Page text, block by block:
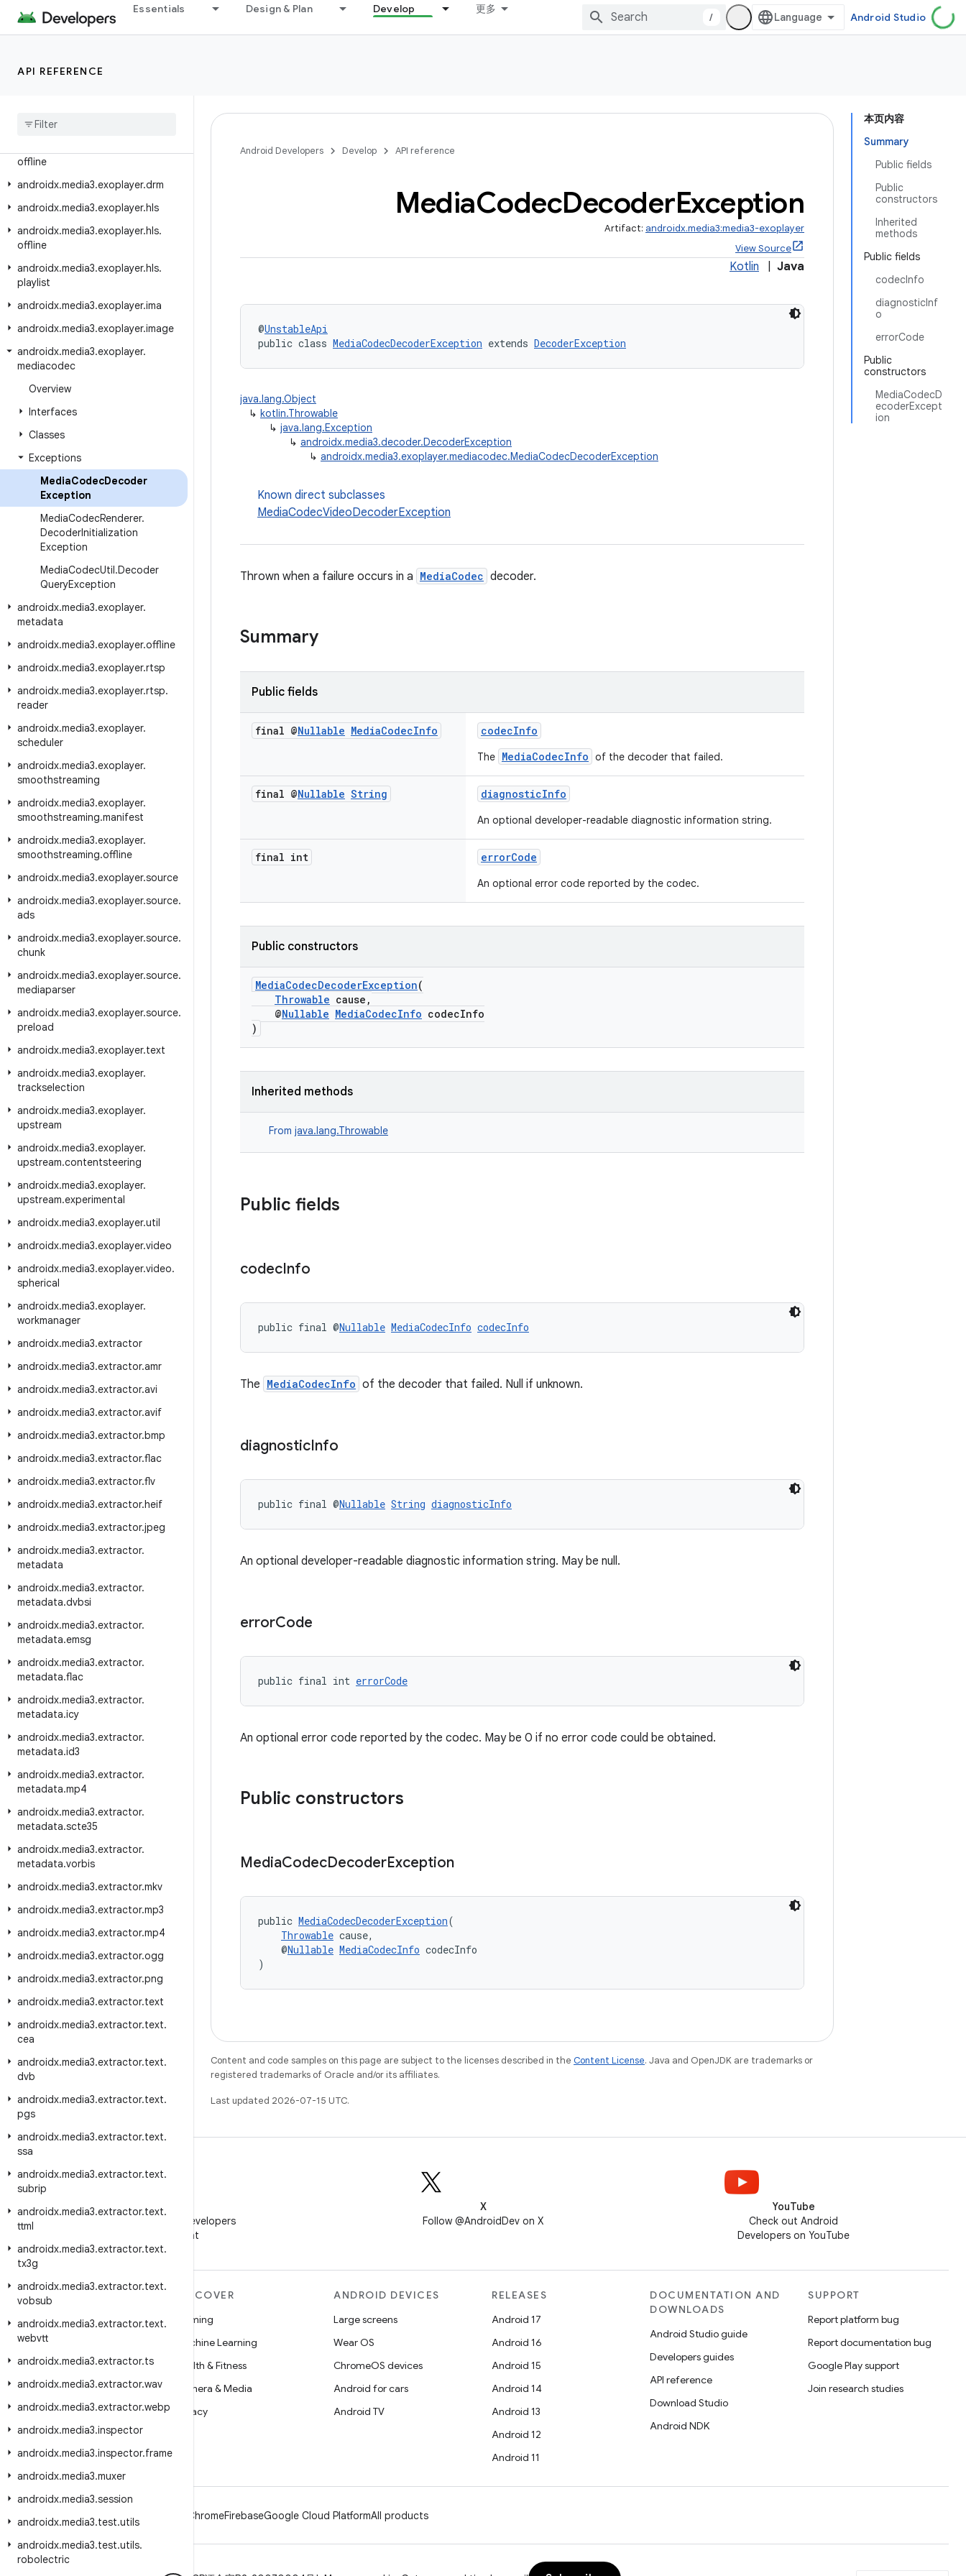
Essentials Design & Plan Develop 更多
/ Android Studio
API REFERENCE
androidx.media3.exoplayer
manifest
offline
androidx.media3.exoplayer.drm
androidx.media3.exoplayer.hls
androidx.media3.exoplayer.hls.
offline
androidx.media3.exoplayer.hls.
playlist
androidx.media3.exoplayer.ima
androidx.media3.exoplayer.image
androidx.media3.exoplayer.
mediacodec
Overview
Interfaces
Classes
Exceptions
MediaCodecDecoder
Exception
MediaCodecRenderer.
DecoderInitialization
Exception
MediaCodecUtil.Decoder
QueryException
androidx.media3.exoplayer.
metadata
androidx.media3.exoplayer.offline
androidx.media3.exoplayer.rtsp
androidx.media3.exoplayer.rtsp.
reader
androidx.media3.exoplayer.
scheduler
androidx.media3.exoplayer.
smoothstreaming
androidx.media3.exoplayer.
smoothstreaming.manifest
androidx.media3.exoplayer.
smoothstreaming.offline
androidx.media3.exoplayer.source
androidx.media3.exoplayer.source.
ads
androidx.media3.exoplayer.source.
chunk
androidx.media3.exoplayer.source.
mediaparser
androidx.media3.exoplayer.source.
preload
androidx.media3.exoplayer.text
androidx.media3.exoplayer.
trackselection
androidx.media3.exoplayer.
upstream
androidx.media3.exoplayer.
upstream.contentsteering
androidx.media3.exoplayer.
upstream.experimental
androidx.media3.exoplayer.util
androidx.media3.exoplayer.video
androidx.media3.exoplayer.video.
spherical
androidx.media3.exoplayer.
workmanager
androidx.media3.extractor
androidx.media3.extractor.amr
androidx.media3.extractor.avi
androidx.media3.extractor.avif
androidx.media3.extractor.bmp
androidx.media3.extractor.flac
androidx.media3.extractor.flv
androidx.media3.extractor.heif
androidx.media3.extractor.jpeg
androidx.media3.extractor.
metadata
androidx.media3.extractor.
metadata.dvbsi
androidx.media3.extractor.
metadata.emsg
androidx.media3.extractor.
metadata.flac
androidx.media3.extractor.
metadata.icy
androidx.media3.extractor.
metadata.id3
androidx.media3.extractor.
metadata.mp4
androidx.media3.extractor.
metadata.scte35
androidx.media3.extractor.
metadata.vorbis
androidx.media3.extractor.mkv
androidx.media3.extractor.mp3
androidx.media3.extractor.mp4
androidx.media3.extractor.ogg
androidx.media3.extractor.png
androidx.media3.extractor.text
androidx.media3.extractor.text.
cea
androidx.media3.extractor.text.
dvb
androidx.media3.extractor.text.
pgs
androidx.media3.extractor.text.
ssa
androidx.media3.extractor.text.
subrip
androidx.media3.extractor.text.
ttml
androidx.media3.extractor.text.
tx3g
androidx.media3.extractor.text.
vobsub
androidx.media3.extractor.text.
webvtt
androidx.media3.extractor.ts
androidx.media3.extractor.wav
androidx.media3.extractor.webp
androidx.media3.inspector
androidx.media3.inspector.frame
androidx.media3.muxer
androidx.media3.session
androidx.media3.test.utils
androidx.media3.test.utils.
robolectric
本页内容
Summary
Public fields
Public
constructors
Inherited
methods
Public fields
codecInfo
diagnosticInf
o
errorCode
Public
constructors
MediaCodecD
ecoderExcept
ion
Android Developers Develop API reference
MediaCodecDecoderException
Artifact: androidx.media3:media3-exoplayer
View Source
Kotlin Java
@UnstableApi
public class MediaCodecDecoderException extends DecoderException
java.lang.Object
↳ kotlin.Throwable
↳ java.lang.Exception
↳ androidx.media3.decoder.DecoderException
↳ androidx.media3.exoplayer.mediacodec.MediaCodecDecoderException
Known direct subclasses
MediaCodecVideoDecoderException
Thrown when a failure occurs in a MediaCodec decoder.
Summary
Public fields
final @Nullable MediaCodecInfo codecInfo
The MediaCodecInfo of the decoder that failed.
final @Nullable String diagnosticInfo
An optional developer-readable diagnostic information string.
final int errorCode
An optional error code reported by the codec.
Public constructors
MediaCodecDecoderException(
Throwable cause,
@Nullable MediaCodecInfo codecInfo
)
Inherited methods
From java.lang.Throwable
Public fields
codecInfo
public final @Nullable MediaCodecInfo codecInfo
The MediaCodecInfo of the decoder that failed. Null if unknown.
diagnosticInfo
public final @Nullable String diagnosticInfo
An optional developer-readable diagnostic information string. May be null.
errorCode
public final int errorCode
An optional error code reported by the codec. May be 0 if no error code could be obtained.
Public constructors
MediaCodecDecoderException
public MediaCodecDecoderException(
Throwable cause,
@Nullable MediaCodecInfo codecInfo
)
Content and code samples on this page are subject to the licenses described in the Content License. Java and OpenJDK are trademarks or
registered trademarks of Oracle and/or its affiliates.
Last updated 2026-07-15 UTC.
WeChat
Follow Android Developers
on WeChat
X
Follow @AndroidDev on X
YouTube
Check out Android
Developers on YouTube
MORE ANDROID
Android
Android for Enterprise
Security
Source
News
Blog
Podcasts
DISCOVER
Gaming
Machine Learning
Health & Fitness
Camera & Media
Privacy
ANDROID DEVICES
Large screens
Wear OS
ChromeOS devices
Android for cars
Android TV
RELEASES
Android 17
Android 16
Android 15
Android 14
Android 13
Android 12
Android 11
DOCUMENTATION AND
DOWNLOADS
Android Studio guide
Developers guides
API reference
Download Studio
Android NDK
SUPPORT
Report platform bug
Report documentation bug
Google Play support
Join research studies
ChromeFirebaseGoogle Cloud PlatformAll products